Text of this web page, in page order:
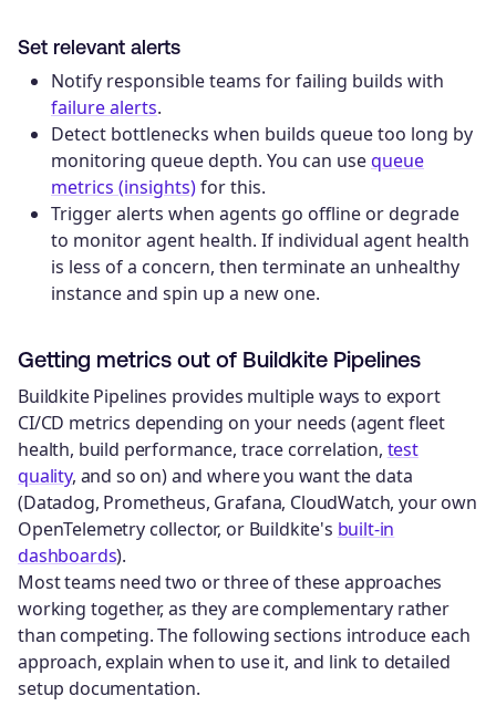
Set relevant alerts
Notify responsible teams for failing builds with
failure alerts.
Detect bottlenecks when builds queue too long by
monitoring queue depth. You can usequeue
metrics (insights)for this.
Trigger alerts when agents go offline or degrade
to monitor agent health. If individual agent health
is less of a concern, then terminate an unhealthy
instance and spin up a new one.
Getting metrics out of Buildkite Pipelines
Buildkite Pipelines provides multiple ways to export
CI/CD metrics depending on your needs (agent fleet
health, build performance, trace correlation, test
quality, and so on) and where you want the data
(Datadog, Prometheus, Grafana, CloudWatch, your own
OpenTelemetry collector, or Buildkite's built-in
dashboards).
Most teams need two or three of these approaches
working together, as they are complementary rather
than competing. The following sections introduce each
approach, explain when to use it, and link to detailed
setup documentation.